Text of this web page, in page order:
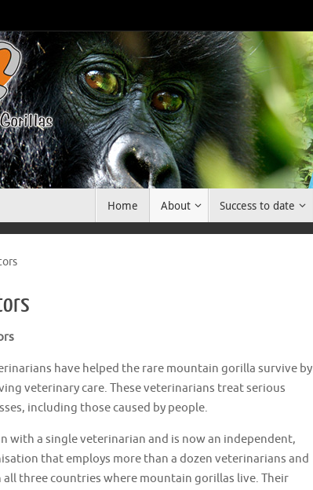
Home About Success to date
have helped the rare mountain gorilla survive by
veterinary care. These veterinarians treat serious
including those caused by people.
with a single veterinarian and is now an independent,
that employs more than a dozen veterinarians and
all three countries where mountain gorillas live. Their